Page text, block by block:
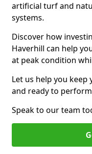
artificial turf and
systems.
Discover how
Haverhill can help
at peak condition
Let us help you
and ready to
Speak to our team